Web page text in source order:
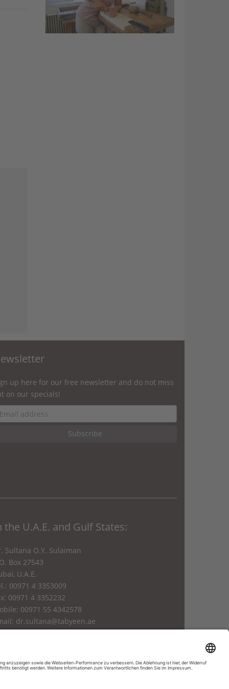
up here for our free newsletter and do not miss
on our specials!
the U.A.E. and Gulf States:
Sultana O.Y. Sulaiman
Box 27543
U.A.E.
00971 4 3353009
00971 4 3352232
00971 55 4342578
dr.sultana@tabyeen.ae